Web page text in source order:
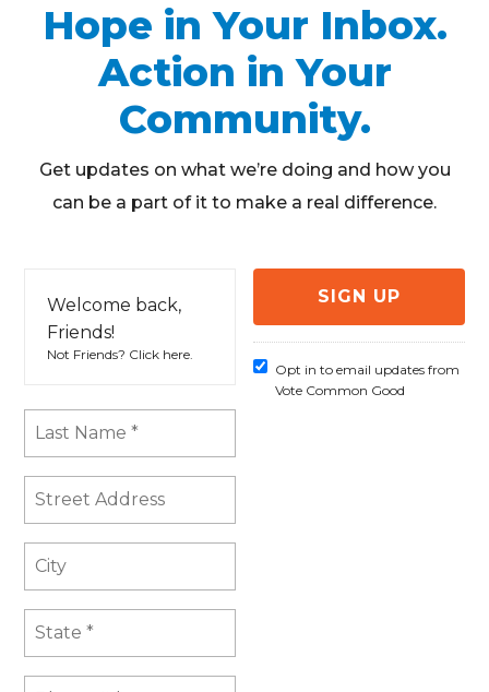
Hope in Your Inbox.
Action in Your
Community.
Get updates on what we’re doing and how you
can be a part of it to make a real difference.
Welcome back,
Friends!
Not Friends? Click here.
Opt in to email updates from
Vote Common Good